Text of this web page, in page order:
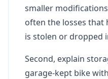
smaller
often the losses
is stolen or dropped
Second, explain
garage-kept bike